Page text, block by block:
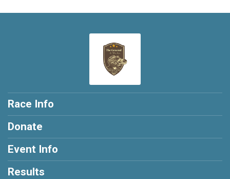
Race Info
Donate
Event Info
Results